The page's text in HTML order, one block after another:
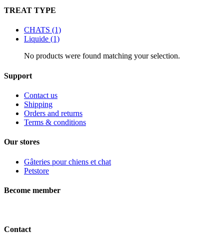
TREAT TYPE
CHATS (1)
Liquide (1)
No products were found matching your selection.
Support
Contact us
Shipping
Orders and returns
Terms & conditions
Our stores
Gâteries pour chiens et chat
Petstore
Become member
Contact